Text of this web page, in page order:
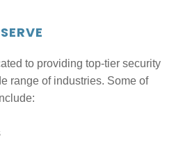
to providing top-tier security
range of industries. Some of